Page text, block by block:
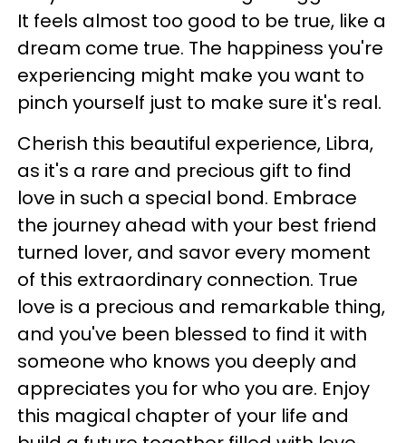
It feels almost too good to be true, like a
dream come true. The happiness you're
experiencing might make you want to
pinch yourself just to make sure it's real.
Cherish this beautiful experience, Libra,
as it's a rare and precious gift to find
love in such a special bond. Embrace
the journey ahead with your best friend
turned lover, and savor every moment
of this extraordinary connection. True
love is a precious and remarkable thing,
and you've been blessed to find it with
someone who knows you deeply and
appreciates you for who you are. Enjoy
this magical chapter of your life and